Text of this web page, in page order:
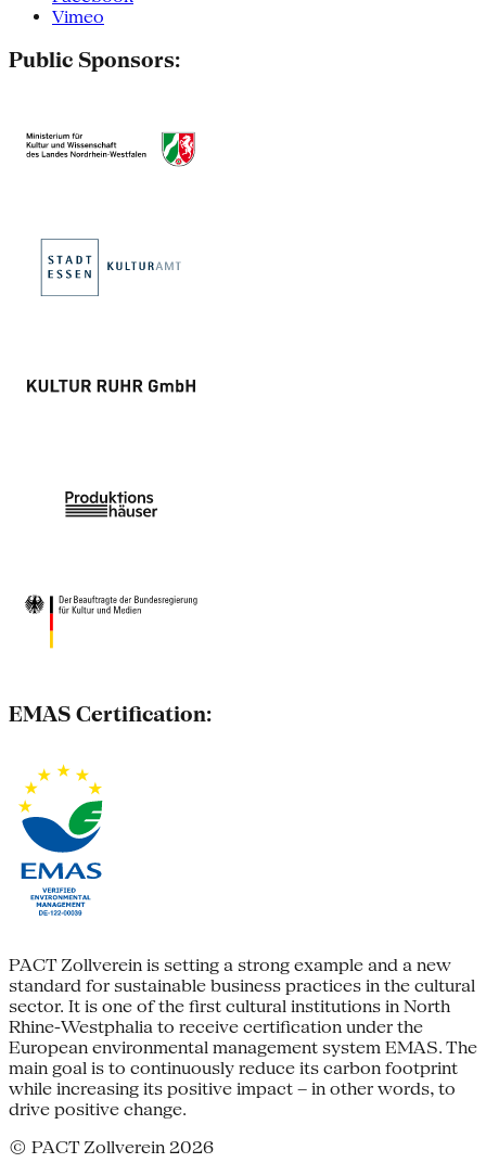
Vimeo
Public Sponsors:
EMAS Certification:
PACT Zollverein is setting a strong example and a new
standard for sustainable business practices in the cultural
sector. It is one of the first cultural institutions in North
Rhine-Westphalia to receive certification under the
European environmental management system EMAS. The
main goal is to continuously reduce its carbon footprint
while increasing its positive impact – in other words, to
drive positive change.
© PACT Zollverein 2026